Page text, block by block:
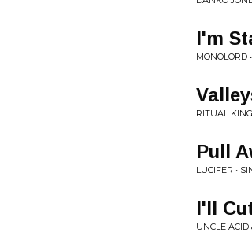
I'm
MONOLORD
RITUAL
Pull
LUCIFER •
I'll
UNCLE